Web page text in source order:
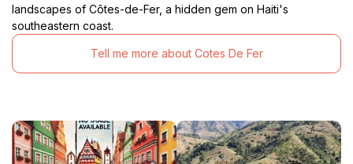
landscapes of Côtes-de-Fer, a hidden gem on Haiti's
southeastern coast.
Tell me more about Cotes De Fer